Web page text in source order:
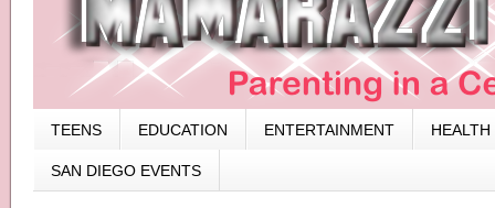
TEENS EDUCATION ENTERTAINMENT HEALTH
SAN DIEGO EVENTS